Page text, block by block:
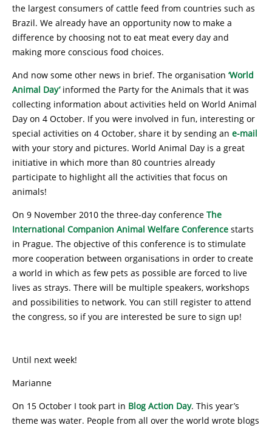
the largest consumers of cattle feed from countries such as
Brazil. We already have an opportunity now to make a
difference by choosing not to eat meat every day and
making more conscious food choices.
And now some other news in brief. The organisation ‘World
Animal Day’informed the Party for the Animals that it was
collecting information about activities held on World Animal
Day on 4 October. If you were involved in fun, interesting or
special activities on 4 October, share it by sending an e-mail
with your story and pictures. World Animal Day is a great
initiative in which more than 80 countries already
participate to highlight all the activities that focus on
animals!
On 9 November 2010 the three-day conference The
International Companion Animal Welfare Conference starts
in Prague. The objective of this conference is to stimulate
more cooperation between organisations in order to create
a world in which as few pets as possible are forced to live
lives as strays. There will be multiple speakers, workshops
and possibilities to network. You can still register to attend
the congress, so if you are interested be sure to sign up!
Until next week!
Marianne
On 15 October I took part in Blog Action Day. This year’s
theme was water. People from all over the world wrote blogs